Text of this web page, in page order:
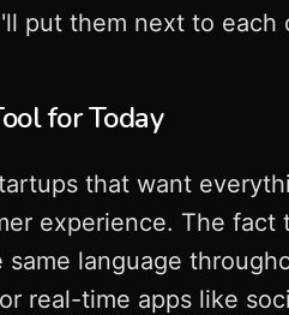
put them next to each
for Today
that want
experience. The
language
real-time apps like